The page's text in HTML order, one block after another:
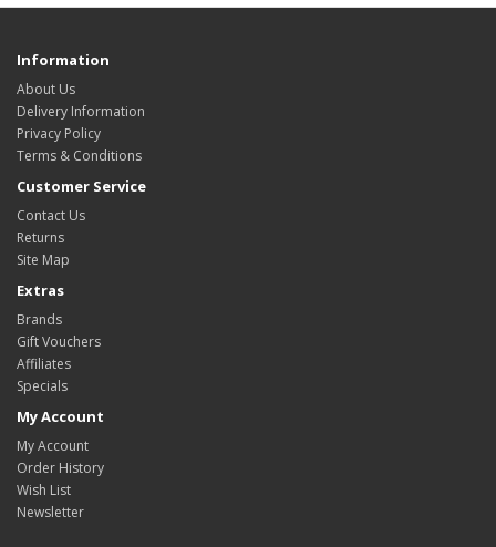
Information
About Us
Delivery Information
Privacy Policy
Terms & Conditions
Customer Service
Contact Us
Returns
Site Map
Extras
Brands
Gift Vouchers
Affiliates
Specials
My Account
My Account
Order History
Wish List
Newsletter